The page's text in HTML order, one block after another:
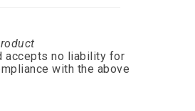
accepts no liability for
with the above